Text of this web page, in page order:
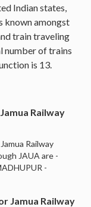
Indian states,
known amongst
train traveling
number of trains
is 13.
Railway
Railway
JAUA are -
-
Jamua Railway